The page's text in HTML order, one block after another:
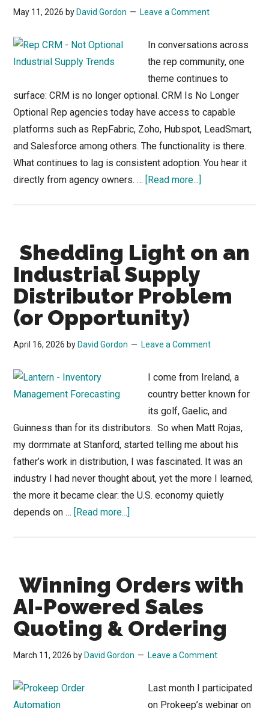
May 11, 2026 by David Gordon Leave a Comment
In conversations across
the rep community, one
theme continues to
surface: CRM is no longer optional. CRM Is No Longer
Optional Rep agencies today have access to capable
platforms such as RepFabric, Zoho, Hubspot, LeadSmart,
and Salesforce among others. The functionality is there.
What continues to lag is consistent adoption. You hear it
directly from agency owners. …
[Read more...]
Problem
—
Reps
Shedding Light on an
Industrial Supply
Distributor Problem
(or Opportunity)
April 16, 2026 by David Gordon Leave a Comment
I come from Ireland, a
country better known for
its golf, Gaelic, and
Guinness than for its distributors. So when Matt Rojas,
my dormmate at Stanford, started telling me about his
father’s work in distribution, I was fascinated. It was an
industry I had never thought about, yet the more I learned,
the more it became clear: the U.S. economy quietly
depends on …
[Read more...]
an
Industrial
Supply
Distributor
Winning Orders with
AI-Powered Sales
Quoting & Ordering
March 11, 2026 by David Gordon Leave a Comment
Last month I participated
on Prokeep’s webinar on